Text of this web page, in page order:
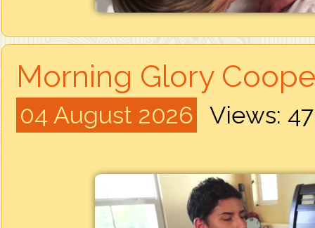
Morning Glory
04 August 2026 Views: